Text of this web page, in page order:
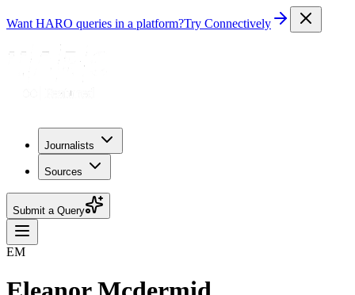
Want HARO queries in a platform?Try Connectively
Journalists
Sources
Submit a Query
EM